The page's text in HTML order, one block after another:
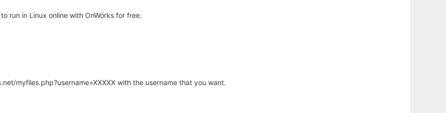
run in Linux online with OnWorks for free.
myfiles.php?username=XXXXX with the username that you want.